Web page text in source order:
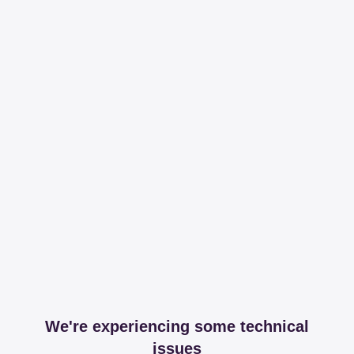
We're experiencing some technical
issues